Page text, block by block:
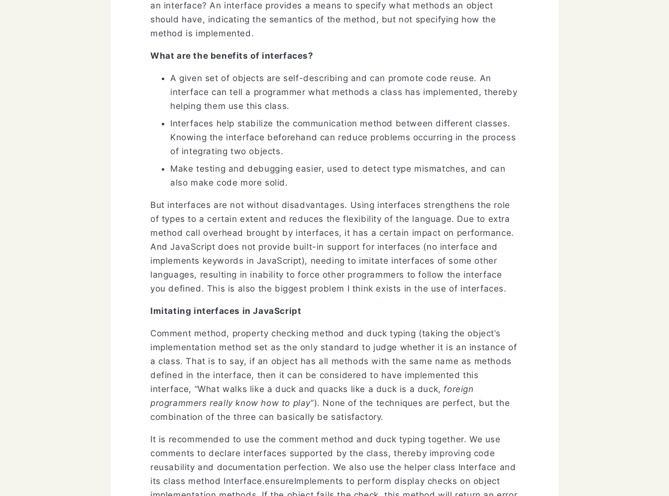
an interface? An interface provides a means to specify what methods an object
should have, indicating the semantics of the method, but not specifying how the
method is implemented.
What are the benefits of interfaces?
A given set of objects are self-describing and can promote code reuse. An
interface can tell a programmer what methods a class has implemented, thereby
helping them use this class.
Interfaces help stabilize the communication method between different classes.
Knowing the interface beforehand can reduce problems occurring in the process
of integrating two objects.
Make testing and debugging easier, used to detect type mismatches, and can
also make code more solid.
But interfaces are not without disadvantages. Using interfaces strengthens the role
of types to a certain extent and reduces the flexibility of the language. Due to extra
method call overhead brought by interfaces, it has a certain impact on performance.
And JavaScript does not provide built-in support for interfaces (no interface and
implements keywords in JavaScript), needing to imitate interfaces of some other
languages, resulting in inability to force other programmers to follow the interface
you defined. This is also the biggest problem I think exists in the use of interfaces.
Imitating interfaces in JavaScript
Comment method, property checking method and duck typing (taking the object’s
implementation method set as the only standard to judge whether it is an instance of
a class. That is to say, if an object has all methods with the same name as methods
defined in the interface, then it can be considered to have implemented this
interface, “What walks like a duck and quacks like a duck is a duck, foreign
programmers really know how to play”). None of the techniques are perfect, but the
combination of the three can basically be satisfactory.
It is recommended to use the comment method and duck typing together. We use
comments to declare interfaces supported by the class, thereby improving code
reusability and documentation perfection. We also use the helper class Interface and
its class method Interface.ensureImplements to perform display checks on object